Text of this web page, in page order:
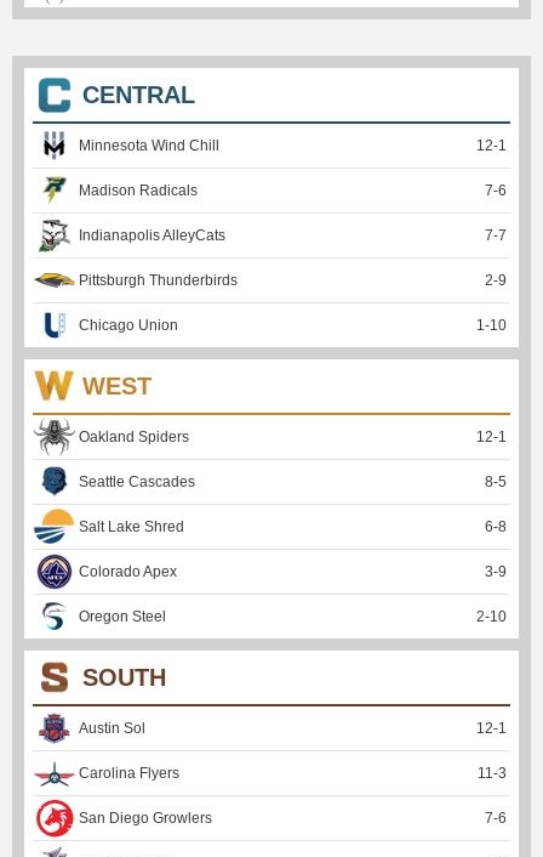
CENTRAL
Minnesota Wind Chill 12-1
Madison Radicals 7-6
Indianapolis AlleyCats 7-7
Pittsburgh Thunderbirds 2-9
Chicago Union 1 -10
WEST
Oakland Spiders 12-1
Seattle Cascades 8-5
Salt Lake Shred 6-8
Colorado Apex 3-9
Oregon Steel 2-10
SOUTH
Austin Sol 12-1
Carolina Flyers 11 -3
San Diego Growlers 7-6